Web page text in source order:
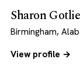
Sharon
Birmingham,
View profile →